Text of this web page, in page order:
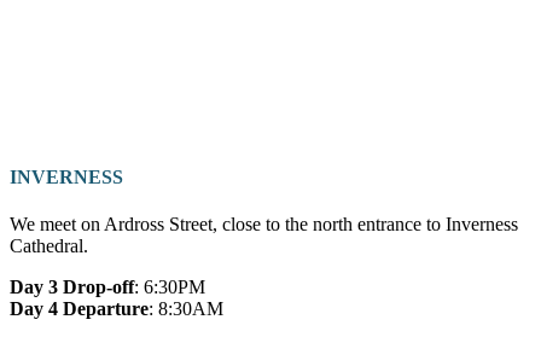
INVERNESS
We meet on Ardross Street, close to the north entrance to Inverness
Cathedral.
Day 3 Drop-off: 6:30PM
Day 4 Departure: 8:30AM